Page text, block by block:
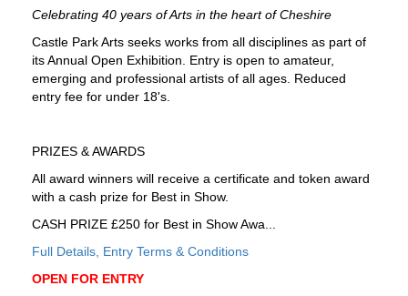
Celebrating 40 years of Arts in the heart of Cheshire
Castle Park Arts seeks works from all disciplines as part of
its Annual Open Exhibition. Entry is open to amateur,
emerging and professional artists of all ages. Reduced
entry fee for under 18's.
PRIZES & AWARDS
All award winners will receive a certificate and token award
with a cash prize for Best in Show.
CASH PRIZE £250 for Best in Show Awa...
Full Details, Entry Terms & Conditions
OPEN FOR ENTRY